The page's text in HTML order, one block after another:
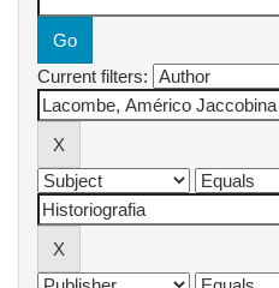
Current filters: